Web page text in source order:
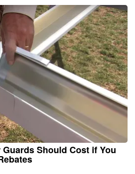
Should Cost if You